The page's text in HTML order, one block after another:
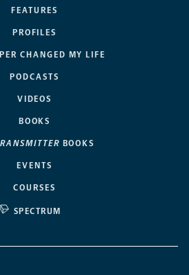
FEATURES
PROFILES
CHANGED MY LIFE
PODCASTS
VIDEOS
BOOKS
BOOKS
EVENTS
COURSES
SPECTRUM